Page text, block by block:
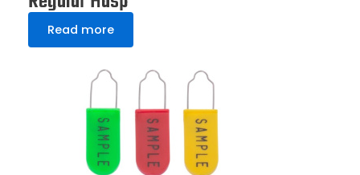
Read more